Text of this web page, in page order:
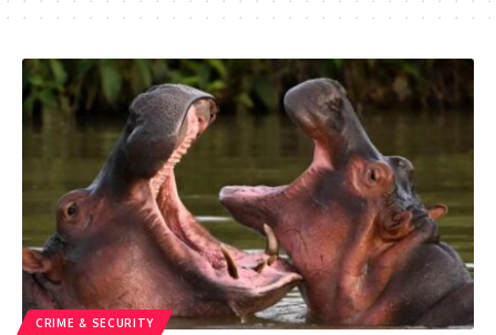
CRIME & SECURITY